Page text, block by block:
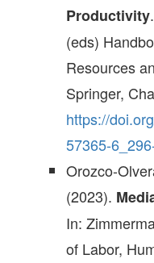
Productivity
(eds)
Resources
Springer,
https://
57365-
Orozco-
(2023).
In:
of Labor,